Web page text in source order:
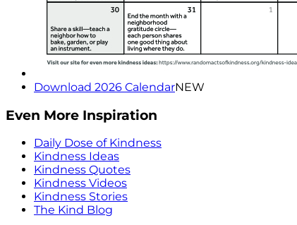
Download 2026 CalendarNEW
Even More Inspiration
Daily Dose of Kindness
Kindness Ideas
Kindness Quotes
Kindness Videos
Kindness Stories
The Kind Blog